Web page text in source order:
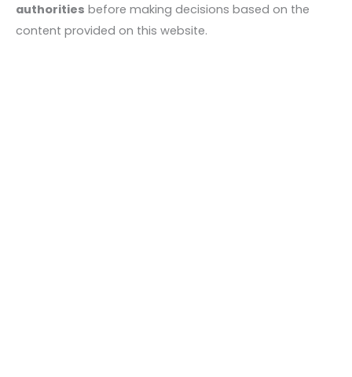
authorities before making decisions based on the
content provided on this website.